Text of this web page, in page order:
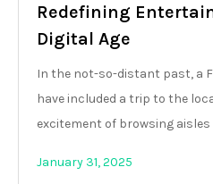
Redefining
Digital Age
In the not-so-distant past, a
have included a trip to the
excitement of browsing aisles
January 31, 2025